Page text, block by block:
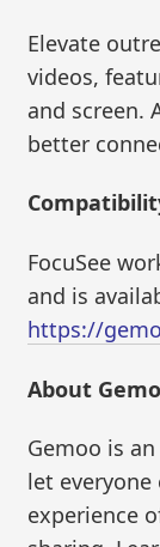
Elevate
videos,
and screen.
better
FocuSee
and is
https://
About
Gemoo is
let
experience